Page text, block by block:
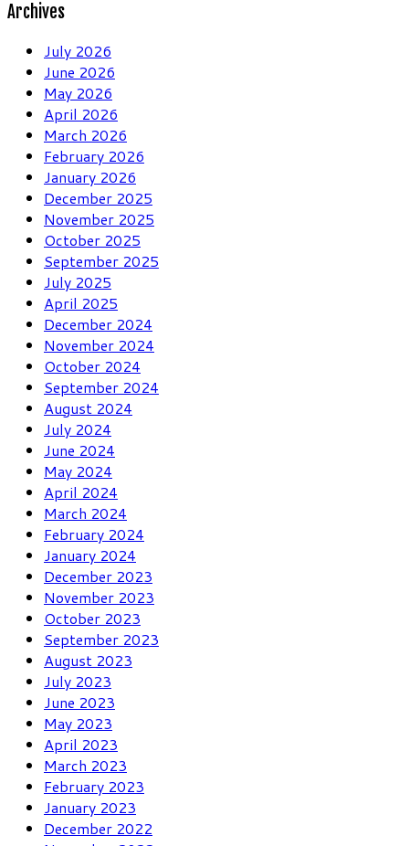
Archives
July 2026
June 2026
May 2026
April 2026
March 2026
February 2026
January 2026
December 2025
November 2025
October 2025
September 2025
July 2025
April 2025
December 2024
November 2024
October 2024
September 2024
August 2024
July 2024
June 2024
May 2024
April 2024
March 2024
February 2024
January 2024
December 2023
November 2023
October 2023
September 2023
August 2023
July 2023
June 2023
May 2023
April 2023
March 2023
February 2023
January 2023
December 2022